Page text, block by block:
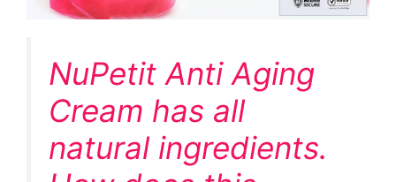
NuPetit Anti Aging
Cream has all
natural ingredients.